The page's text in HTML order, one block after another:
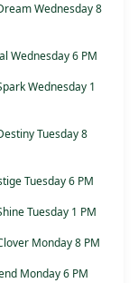
Wednesday 8
Wednesday 6 PM
Wednesday 1
Tuesday 8
Tuesday 6 PM
Tuesday 1 PM
Monday 8 PM
Monday 6 PM